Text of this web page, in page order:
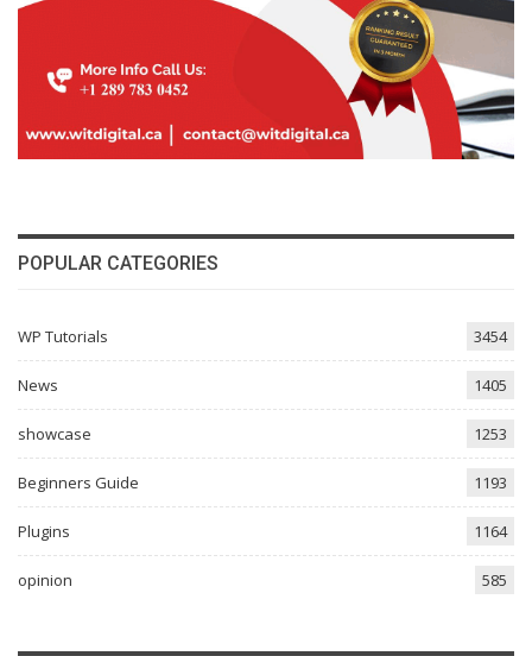
POPULAR CATEGORIES
WP Tutorials 3454
News 1405
showcase 1253
Beginners Guide 1193
Plugins 1164
opinion 585